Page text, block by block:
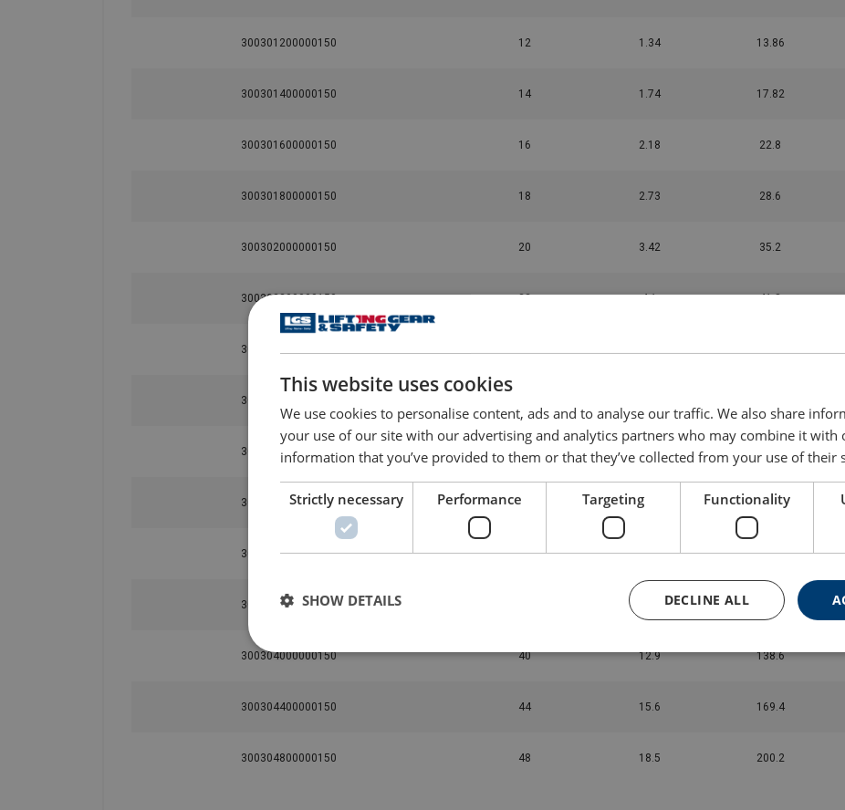
300301200000150 12 1.34 13.86
300301400000150 14 1.74 17.82
300301600000150 16 2.18 22.8
300301800000150 18 2.73 28.6
300302000000150 20 3.42 35.2
300302200000150 22 4.1 41.8
300302400000150
300302600000150
300302800000150 6.47
300303000000150 30 7.3 77
300303200000150 32 8.3 88
300303600000150 112.2
300304000000150 40 12.9 138.6
300304400000150 44 15.6 169.4
300304800000150 48 18.5 200.2
This website uses cookies
We use cookies to personalise content, ads and to analyse our traffic. We also share
your use of our site with our advertising and analytics partners who may combine it with
information that you’ve provided to them or that they’ve collected from your use of their
Strictly necessary Performance Targeting Functionality
DECLINE ALL
SHOW DETAILS